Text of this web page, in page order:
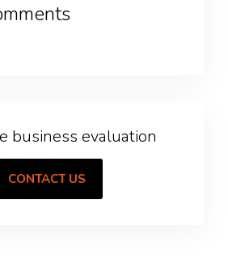
business evaluation
CONTACT US